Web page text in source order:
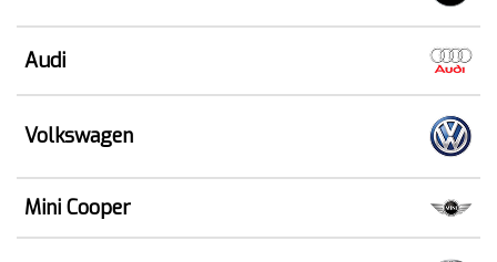
Audi
Volkswagen
Mini Cooper